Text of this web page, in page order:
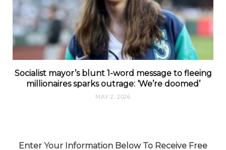
Socialist mayor’s blunt 1-word message to fleeing
millionaires sparks outrage: ‘We’re doomed’
MAY 2, 2026
Enter Your Information Below To Receive Free